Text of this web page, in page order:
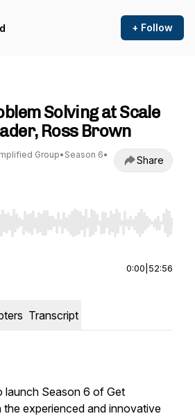
+ Follow
Solving at Scale
Ross Brown
Group• Season 6•
Share
Right to seek, Home/End to jump
0:00 52:56
Transcript
launch Season 6 of Get
the experienced and innovative